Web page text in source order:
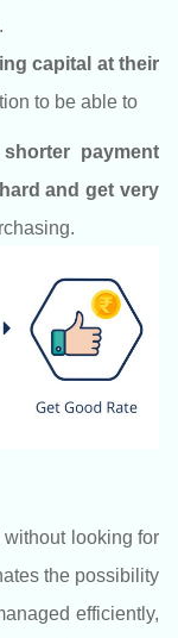
capital at their
to be able to
payment
and get very
looking for
the possibility
efficiently,